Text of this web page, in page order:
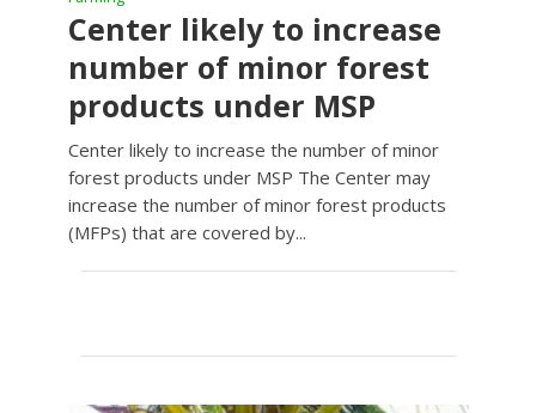
Center likely to increase
number of minor forest
products under MSP
Center likely to increase the number of minor
forest products under MSP The Center may
increase the number of minor forest products
(MFPs) that are covered by...